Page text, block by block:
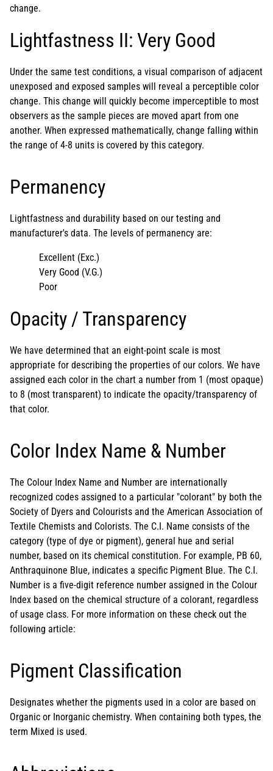
change.
Lightfastness II: Very Good
Under the same test conditions, a visual comparison of adjacent
unexposed and exposed samples will reveal a perceptible color
change. This change will quickly become imperceptible to most
observers as the sample pieces are moved apart from one
another. When expressed mathematically, change falling within
the range of 4-8 units is covered by this category.
Permanency
Lightfastness and durability based on our testing and
manufacturer's data. The levels of permanency are:
Excellent (Exc.)
Very Good (V.G.)
Poor
Opacity / Transparency
We have determined that an eight-point scale is most
appropriate for describing the properties of our colors. We have
assigned each color in the chart a number from 1 (most opaque)
to 8 (most transparent) to indicate the opacity/transparency of
that color.
Color Index Name & Number
The Colour Index Name and Number are internationally
recognized codes assigned to a particular "colorant" by both the
Society of Dyers and Colourists and the American Association of
Textile Chemists and Colorists. The C.I. Name consists of the
category (type of dye or pigment), general hue and serial
number, based on its chemical constitution. For example, PB 60,
Anthraquinone Blue, indicates a specific Pigment Blue. The C.I.
Number is a five-digit reference number assigned in the Colour
Index based on the chemical structure of a colorant, regardless
of usage class. For more information on these check out the
following article:
Pigment Classification
Designates whether the pigments used in a color are based on
Organic or Inorganic chemistry. When containing both types, the
term Mixed is used.